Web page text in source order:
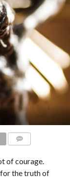
of courage.
for the truth of